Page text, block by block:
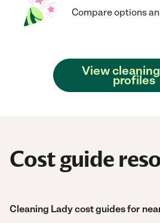
Compare options
View
profiles
Cost guide
Cleaning Lady cost guides for